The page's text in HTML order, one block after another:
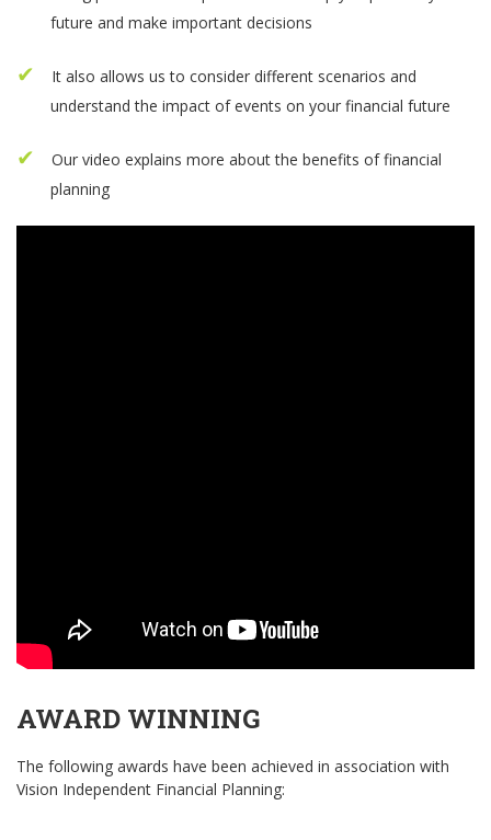
future and make important decisions
It also allows us to consider different scenarios and
understand the impact of events on your financial future
Our video explains more about the benefits of financial
planning
AWARD WINNING
The following awards have been achieved in association with
Vision Independent Financial Planning: